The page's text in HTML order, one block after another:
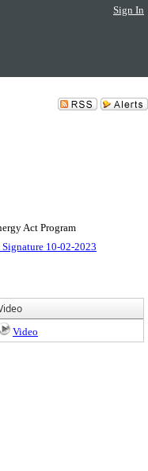
Sign In
Act Program
10-02-2023
Video